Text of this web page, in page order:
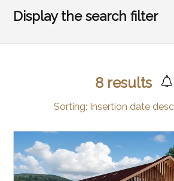
Display the search filter
8 results
Sorting: Insertion date